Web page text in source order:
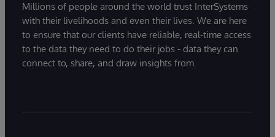
Millions of people around the world trust InterSystems
with their livelihoods and even their lives. We are here
to ensure that our clients have reliable, real-time access
to the data they need to do their jobs - data they can
connect to, share, and draw insights from.